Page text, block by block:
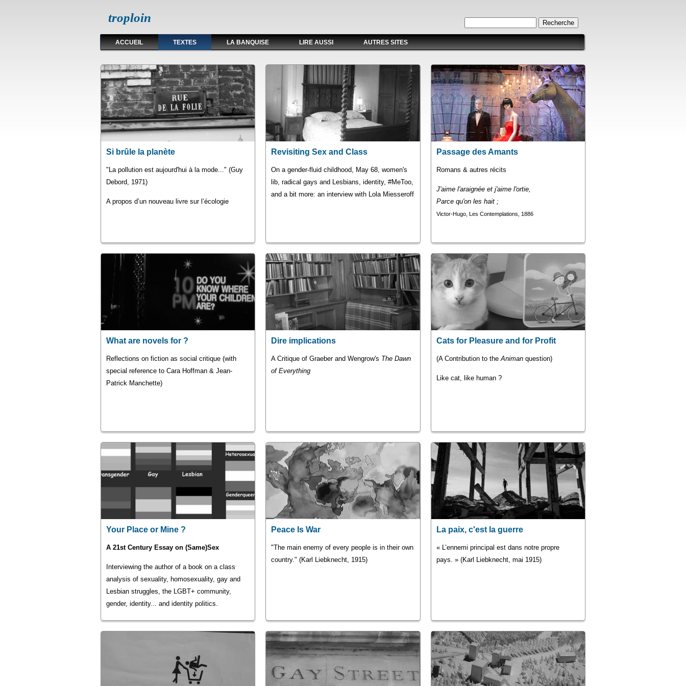
troploin Formulaire de recherche
ACCUEIL TEXTES LA BANQUISE LIRE AUSSI AUTRES SITES
Si brûle la planète
"La pollution est aujourd'hui à la mode..." (Guy
Debord, 1971)
A propos d’un nouveau livre sur l’écologie
Revisiting Sex and Class
On a gender-fluid childhood, May 68, women's
lib, radical gays and Lesbians, identity, #MeToo,
and a bit more: an interview with Lola Miesseroff
Passage des Amants
Romans & autres récits
J'aime l'araignée et j'aime l'ortie,
Parce qu'on les hait ;
Victor-Hugo, Les Contemplations, 1886
What are novels for ?
Reflections on fiction as social critique (with
special reference to Cara Hoffman & Jean-
Patrick Manchette)
Dire implications
A Critique of Graeber and Wengrow's The Dawn
of Everything
Cats for Pleasure and for Profit
(A Contribution to theAnimanquestion)
Like cat, like human ?
Your Place or Mine ?
A 21st Century Essay on (Same)Sex
Interviewing the author of a book on a class
analysis of sexuality, homosexuality, gay and
Lesbian struggles, the LGBT+ community,
gender, identity... and identity politics.
Peace Is War
"The main enemy of every people is in their own
country." (Karl Liebknecht, 1915)
La paix, c'est la guerre
« L’ennemi principal est dans notre propre
pays. » (Karl Liebknecht, mai 1915)
Pages